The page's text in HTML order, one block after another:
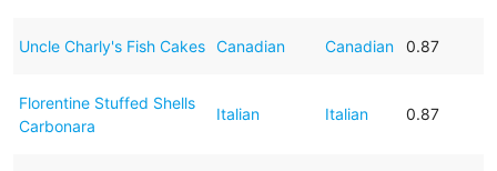
Uncle Charly's Fish Cakes Canadian Canadian 0.87
Florentine Stuffed Shells
Carbonara
Italian Italian 0.87